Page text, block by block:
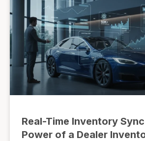
Real-Time Inventory
Power of a Dealer